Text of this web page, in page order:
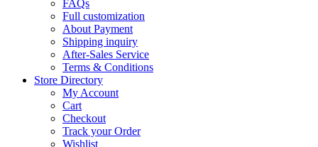
FAQs
Full customization
About Payment
Shipping inquiry
After-Sales Service
Terms & Conditions
Store Directory
My Account
Cart
Checkout
Track your Order
Wishlist